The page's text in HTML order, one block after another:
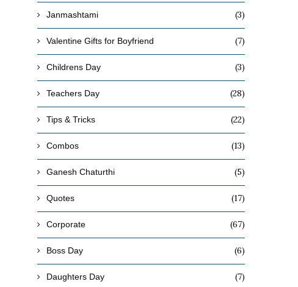
Janmashtami (3)
Valentine Gifts for Boyfriend (7)
Childrens Day (3)
Teachers Day (28)
Tips & Tricks (22)
Combos (13)
Ganesh Chaturthi (5)
Quotes (17)
Corporate (67)
Boss Day (6)
Daughters Day (7)